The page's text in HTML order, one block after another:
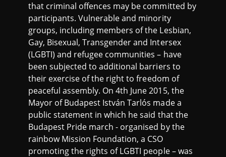
that criminal offences may be committed by
participants. Vulnerable and minority
groups, including members of the Lesbian,
Gay, Bisexual, Transgender and Intersex
(LGBTI) and refugee communities – have
been subjected to additional barriers to
their exercise of the right to freedom of
peaceful assembly. On 4th June 2015, the
Mayor of Budapest István Tarlós made a
public statement in which he said that the
Budapest Pride march - organised by the
rainbow Mission Foundation, a CSO
promoting the rights of LGBTI people – was